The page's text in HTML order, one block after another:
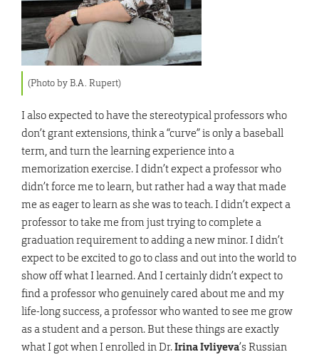
(Photo by B.A. Rupert)
I also expected to have the stereotypical professors who
don’t grant extensions, think a “curve” is only a baseball
term, and turn the learning experience into a
memorization exercise. I didn’t expect a professor who
didn’t force me to learn, but rather had a way that made
me as eager to learn as she was to teach. I didn’t expect a
professor to take me from just trying to complete a
graduation requirement to adding a new minor. I didn’t
expect to be excited to go to class and out into the world to
show off what I learned. And I certainly didn’t expect to
find a professor who genuinely cared about me and my
life-long success, a professor who wanted to see me grow
as a student and a person. But these things are exactly
what I got when I enrolled in Dr.Irina Ivliyeva’s Russian